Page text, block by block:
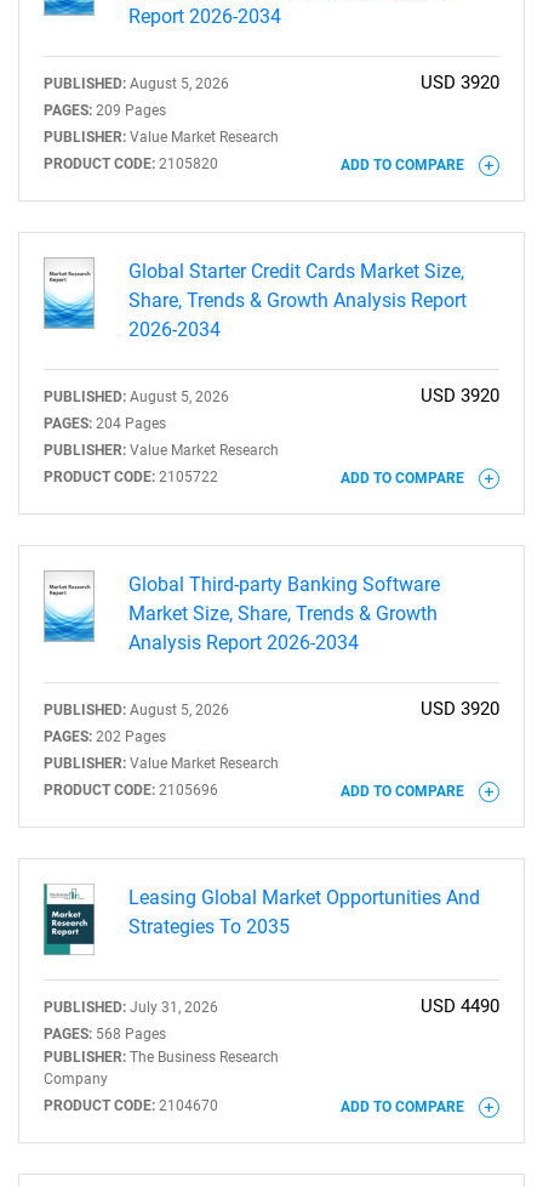
Report 2026-2034
PUBLISHED: August 5, 2026
PAGES: 209 Pages
PUBLISHER: Value Market Research
PRODUCT CODE: 2105820
USD 3920
ADD TO COMPARE
Global Starter Credit Cards Market Size,
Share, Trends & Growth Analysis Report
2026-2034
PUBLISHED: August 5, 2026
PAGES: 204 Pages
PUBLISHER: Value Market Research
PRODUCT CODE: 2105722
USD 3920
ADD TO COMPARE
Global Third-party Banking Software
Market Size, Share, Trends & Growth
Analysis Report 2026-2034
PUBLISHED: August 5, 2026
PAGES: 202 Pages
PUBLISHER: Value Market Research
PRODUCT CODE: 2105696
USD 3920
ADD TO COMPARE
Leasing Global Market Opportunities And
Strategies To 2035
PUBLISHED: July 31, 2026
PAGES: 568 Pages
PUBLISHER: The Business Research
Company
PRODUCT CODE: 2104670
USD 4490
ADD TO COMPARE